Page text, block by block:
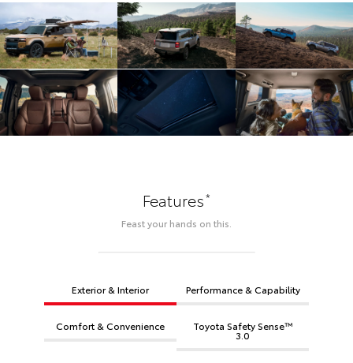
Features*
Feast your hands on this.
Exterior & Interior Performance & Capability
Comfort & Convenience Toyota Safety Sense™
3.0